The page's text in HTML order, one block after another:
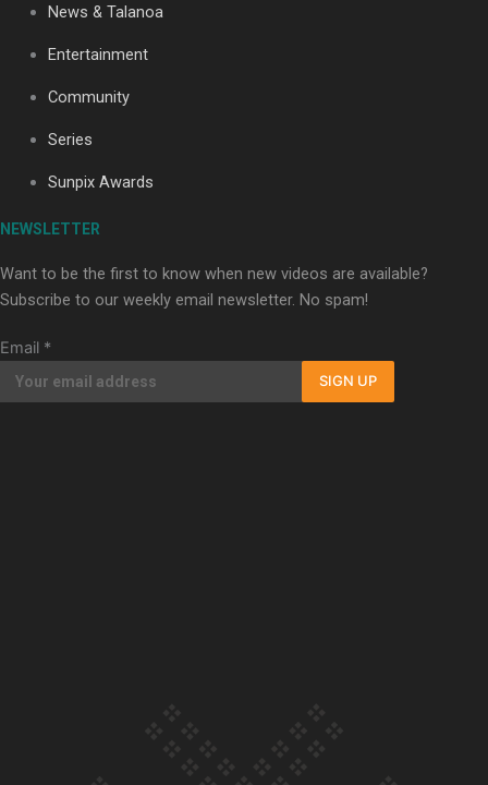
Paradise Soldiers | Full documentary
Our Country’s Shame | Full documentary
News & Talanoa
Entertainment
Community
Series
Sunpix Awards
NEWSLETTER
Want to be the first to know when new videos are available?
Subscribe to our weekly email newsletter. No spam!
Email *
SIGN UP